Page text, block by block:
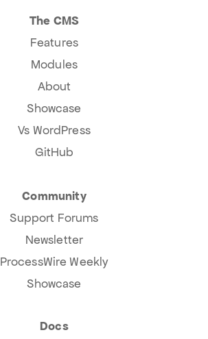
The CMS
Features
Modules
About
Showcase
Vs WordPress
GitHub
Community
Support Forums
Newsletter
ProcessWire Weekly
Showcase
Docs